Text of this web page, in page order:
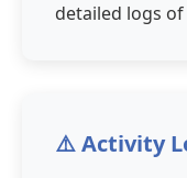
detailed logs
⚠️ Activity